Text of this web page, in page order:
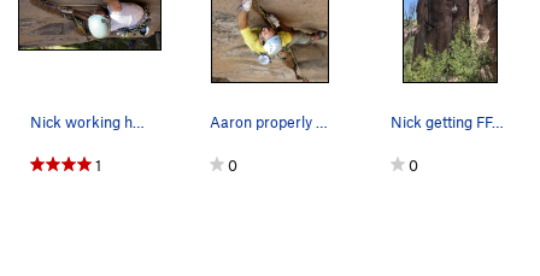
Nick working hard for the on-sight FA. Photo: E…
1
Aaron properly burying the smaller cams on this…
0
Nick getting FFA on Michoacan Bar
0